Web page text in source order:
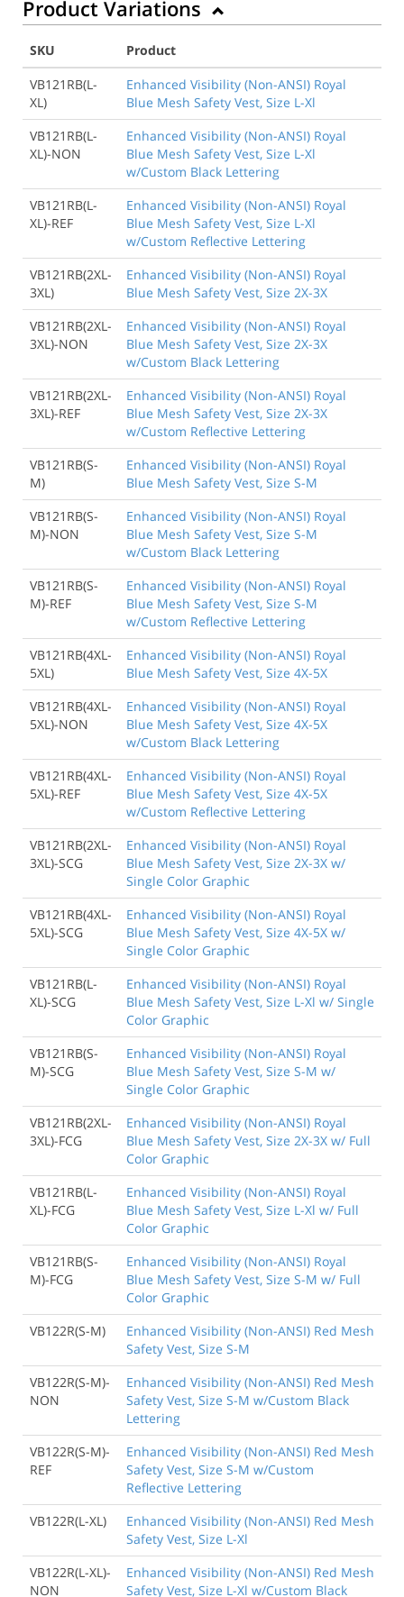
Product Variations
SKU
Product
VB121RB(L-
XL)
Enhanced Visibility (Non-ANSI) Royal
Blue Mesh Safety Vest, Size L-Xl
VB121RB(L-
XL)-NON
Enhanced Visibility (Non-ANSI) Royal
Blue Mesh Safety Vest, Size L-Xl
w/Custom Black Lettering
VB121RB(L-
XL)-REF
Enhanced Visibility (Non-ANSI) Royal
Blue Mesh Safety Vest, Size L-Xl
w/Custom Reflective Lettering
VB121RB(2XL-
3XL)
Enhanced Visibility (Non-ANSI) Royal
Blue Mesh Safety Vest, Size 2X-3X
VB121RB(2XL-
3XL)-NON
Enhanced Visibility (Non-ANSI) Royal
Blue Mesh Safety Vest, Size 2X-3X
w/Custom Black Lettering
VB121RB(2XL-
3XL)-REF
Enhanced Visibility (Non-ANSI) Royal
Blue Mesh Safety Vest, Size 2X-3X
w/Custom Reflective Lettering
VB121RB(S-
M)
Enhanced Visibility (Non-ANSI) Royal
Blue Mesh Safety Vest, Size S-M
VB121RB(S-
M)-NON
Enhanced Visibility (Non-ANSI) Royal
Blue Mesh Safety Vest, Size S-M
w/Custom Black Lettering
VB121RB(S-
M)-REF
Enhanced Visibility (Non-ANSI) Royal
Blue Mesh Safety Vest, Size S-M
w/Custom Reflective Lettering
VB121RB(4XL-
5XL)
Enhanced Visibility (Non-ANSI) Royal
Blue Mesh Safety Vest, Size 4X-5X
VB121RB(4XL-
5XL)-NON
Enhanced Visibility (Non-ANSI) Royal
Blue Mesh Safety Vest, Size 4X-5X
w/Custom Black Lettering
VB121RB(4XL-
5XL)-REF
Enhanced Visibility (Non-ANSI) Royal
Blue Mesh Safety Vest, Size 4X-5X
w/Custom Reflective Lettering
VB121RB(2XL-
3XL)-SCG
Enhanced Visibility (Non-ANSI) Royal
Blue Mesh Safety Vest, Size 2X-3X w/
Single Color Graphic
VB121RB(4XL-
5XL)-SCG
Enhanced Visibility (Non-ANSI) Royal
Blue Mesh Safety Vest, Size 4X-5X w/
Single Color Graphic
VB121RB(L-
XL)-SCG
Enhanced Visibility (Non-ANSI) Royal
Blue Mesh Safety Vest, Size L-Xl w/ Single
Color Graphic
VB121RB(S-
M)-SCG
Enhanced Visibility (Non-ANSI) Royal
Blue Mesh Safety Vest, Size S-M w/
Single Color Graphic
VB121RB(2XL-
3XL)-FCG
Enhanced Visibility (Non-ANSI) Royal
Blue Mesh Safety Vest, Size 2X-3X w/ Full
Color Graphic
VB121RB(L-
XL)-FCG
Enhanced Visibility (Non-ANSI) Royal
Blue Mesh Safety Vest, Size L-Xl w/ Full
Color Graphic
VB121RB(S-
M)-FCG
Enhanced Visibility (Non-ANSI) Royal
Blue Mesh Safety Vest, Size S-M w/ Full
Color Graphic
VB122R(S-M)
Enhanced Visibility (Non-ANSI) Red Mesh
Safety Vest, Size S-M
VB122R(S-M)-
NON
Enhanced Visibility (Non-ANSI) Red Mesh
Safety Vest, Size S-M w/Custom Black
Lettering
VB122R(S-M)-
REF
Enhanced Visibility (Non-ANSI) Red Mesh
Safety Vest, Size S-M w/Custom
Reflective Lettering
VB122R(L-XL)
Enhanced Visibility (Non-ANSI) Red Mesh
Safety Vest, Size L-Xl
VB122R(L-XL)-
NON
Enhanced Visibility (Non-ANSI) Red Mesh
Safety Vest, Size L-Xl w/Custom Black